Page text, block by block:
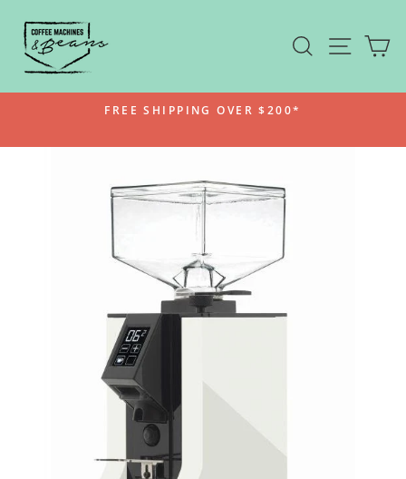
content
SEARCHSITE
FREE SHIPPING OVER $200*